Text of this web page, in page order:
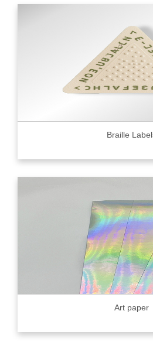
Braille
Art paper